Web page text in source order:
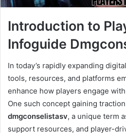
Introduction to
Infoguide
In today’s rapidly expanding
tools, resources, and platforms
enhance how players engage
One such concept gaining
dmgconselistasv, a unique term
support resources, and player-